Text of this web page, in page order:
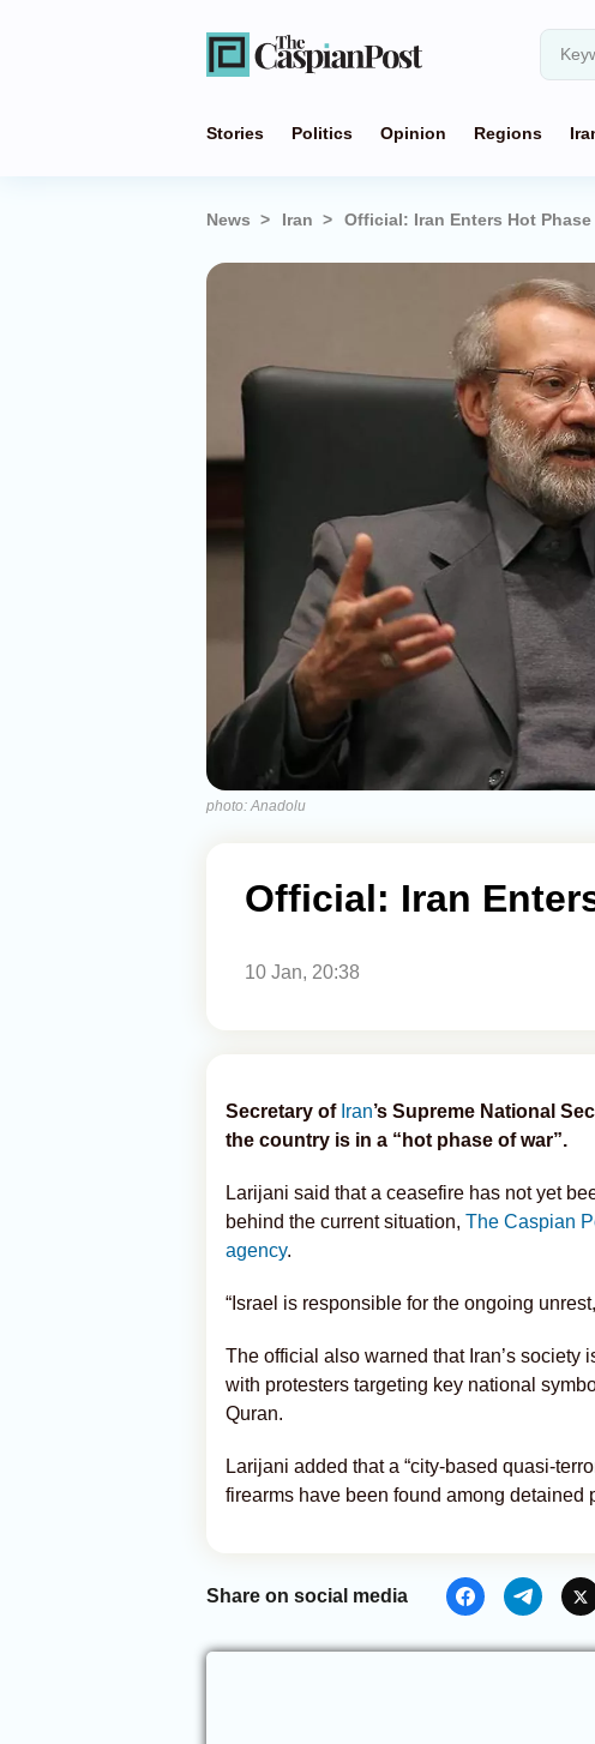
Stories Politics Opinion Regions
News Iran Official: Iran Enters Hot Phase
photo: Anadolu
Official: Iran
10 Jan, 20:38
Secretary of Iran’s Supreme National
the country is in a “hot phase of war”.
Larijani said that a ceasefire has not yet
behind the current situation, The Caspian
agency.
“Israel is responsible for the ongoing
The official also warned that Iran’s society
with protesters targeting key national
Quran.
Larijani added that a “city-based quasi-
firearms have been found among detained
Share on social media